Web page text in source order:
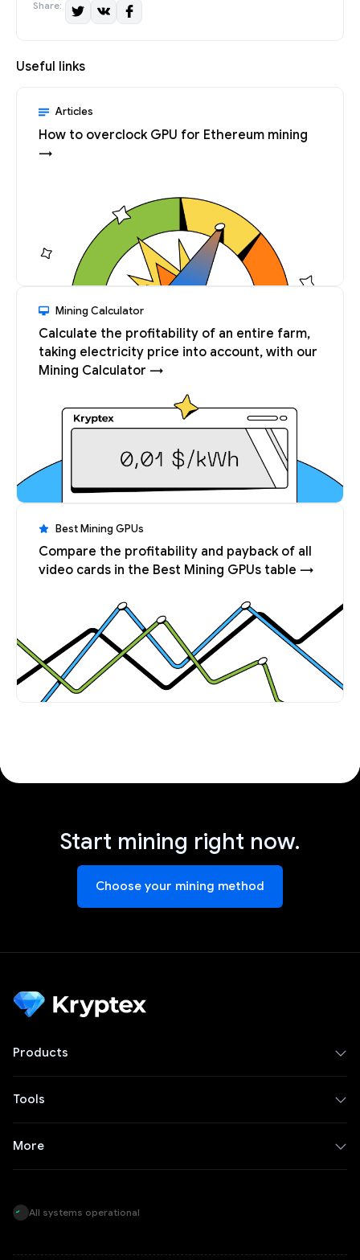
Share:
Useful links
Articles
How to overclock GPU for Ethereum mining
→
Mining Calculator
Calculate the profitability of an entire farm,
taking electricity price into account, with our
Mining Calculator →
Best Mining GPUs
Compare the profitability and payback of all
video cards in the Best Mining GPUs table →
Start mining right now.
Choose your mining method
Products
Tools
More
All systems operational